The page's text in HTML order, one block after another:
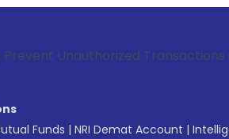
Transactions in your
Funds | NRI Demat Account |